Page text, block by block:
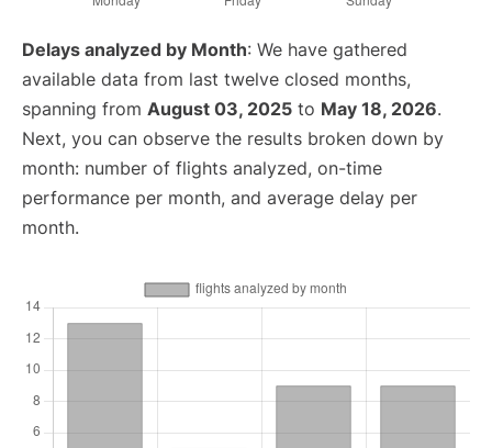
Delays analyzed by Month: We have gathered
available data from last twelve closed months,
spanning from August 03, 2025 to May 18, 2026.
Next, you can observe the results broken down by
month: number of flights analyzed, on-time
performance per month, and average delay per
month.